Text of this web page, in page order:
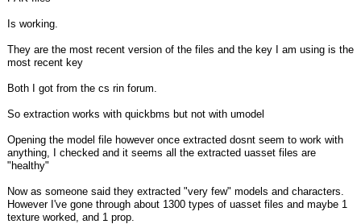
Is working.
They are the most recent version of the files and the key I am using is the
most recent key
Both I got from the cs rin forum.
So extraction works with quickbms but not with umodel
Opening the model file however once extracted dosnt seem to work with
anything, I checked and it seems all the extracted uasset files are
"healthy"
Now as someone said they extracted "very few" models and characters.
However I've gone through about 1300 types of uasset files and maybe 1
texture worked, and 1 prop.